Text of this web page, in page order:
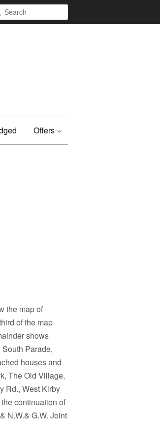
Search
Offers
the map of
of the map
shows
Parade,
houses and
The Old Village,
Rd., West Kirby
continuation of
N.W.& G.W. Joint